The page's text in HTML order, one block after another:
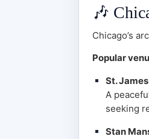
🎶
Chicago’s
Popular
St.
A
seeking
Stan